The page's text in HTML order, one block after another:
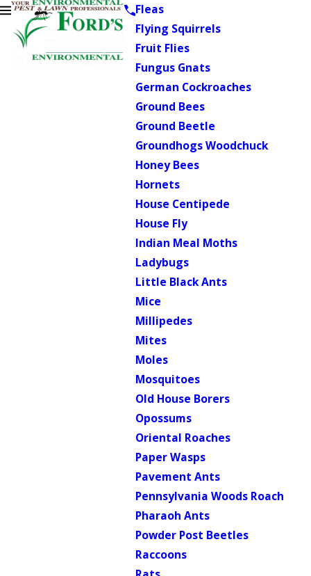
Fleas
Flying Squirrels
Fruit Flies
Fungus Gnats
German Cockroaches
Ground Bees
Ground Beetle
Groundhogs Woodchuck
Honey Bees
Hornets
House Centipede
House Fly
Indian Meal Moths
Ladybugs
Little Black Ants
Mice
Millipedes
Mites
Moles
Mosquitoes
Old House Borers
Opossums
Oriental Roaches
Paper Wasps
Pavement Ants
Pennsylvania Woods Roach
Pharaoh Ants
Powder Post Beetles
Raccoons